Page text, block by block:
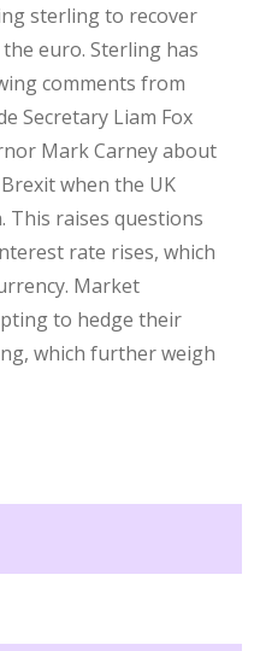
sterling to recover
euro. Sterling has
comments from
Secretary Liam Fox
Mark Carney about
when the UK
This raises questions
rate rises, which
Market
to hedge their
which further weigh